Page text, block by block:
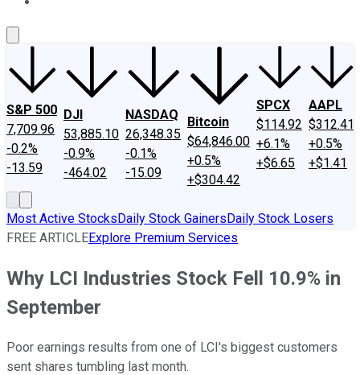
S&P 500
7,709.96
-0.2%
-13.59
DJI
53,885.10
-0.9%
-464.02
NASDAQ
26,348.35
-0.1%
-15.09
Bitcoin
$64,846.00
+0.5%
+$304.42
SPCX
$114.92
+6.1%
+$6.65
AAPL
$312.41
+0.5%
+$1.41
Most Active StocksDaily Stock GainersDaily Stock Losers
FREE ARTICLEExplore Premium Services
Why LCI Industries Stock Fell 10.9% in
September
Poor earnings results from one of LCI's biggest customers
sent shares tumbling last month.